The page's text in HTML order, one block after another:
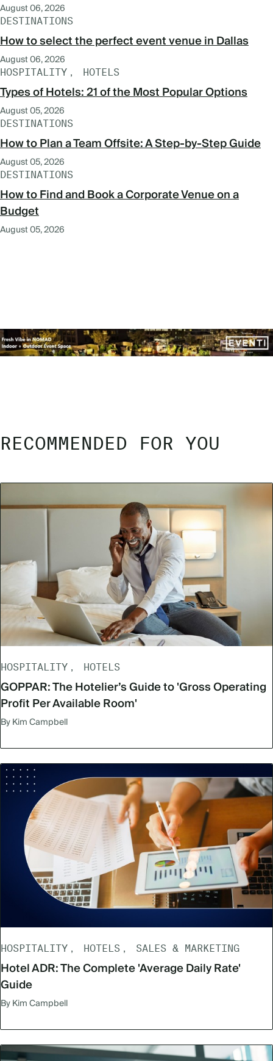
August 06, 2026
DESTINATIONS
How to select the perfect event venue in Dallas
August 06, 2026
HOSPITALITY HOTELS
Types of Hotels: 21 of the Most Popular Options
August 05, 2026
DESTINATIONS
How to Plan a Team Offsite: A Step-by-Step Guide
August 05, 2026
DESTINATIONS
How to Find and Book a Corporate Venue on a
Budget
August 05, 2026
RECOMMENDED FOR YOU
HOSPITALITY HOTELS
GOPPAR: The Hotelier’s Guide to 'Gross Operating
Profit Per Available Room'
By Kim Campbell
HOSPITALITY HOTELS SALES & MARKETING
Hotel ADR: The Complete 'Average Daily Rate'
Guide
By Kim Campbell